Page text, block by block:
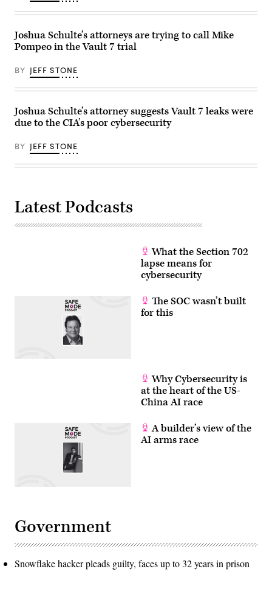
Joshua Schulte’s attorneys are trying to call Mike
Pompeo in the Vault 7 trial
BY JEFF STONE
Joshua Schulte’s attorney suggests Vault 7 leaks were
due to the CIA’s poor cybersecurity
BY JEFF STONE
Latest Podcasts
What the Section 702
lapse means for
cybersecurity
The SOC wasn’t built
for this
Why Cybersecurity is
at the heart of the US-
China AI race
A builder’s view of the
AI arms race
Government
Snowflake hacker pleads guilty, faces up to 32 years in prison